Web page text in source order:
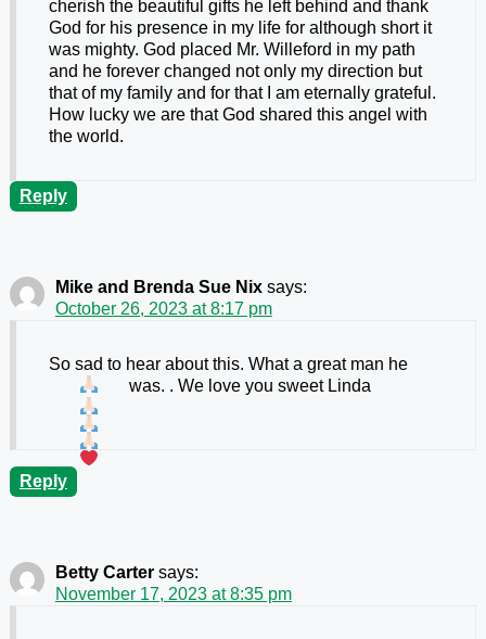
cherish the beautiful gifts he left behind and thank
God for his presence in my life for although short it
was mighty. God placed Mr. Willeford in my path
and he forever changed not only my direction but
that of my family and for that I am eternally grateful.
How lucky we are that God shared this angel with
the world.
Reply
Mike and Brenda Sue Nix says:
October 26, 2023 at 8:17 pm
So sad to hear about this. What a great man he
was. . We love you sweet Linda
Reply
Betty Carter says:
November 17, 2023 at 8:35 pm